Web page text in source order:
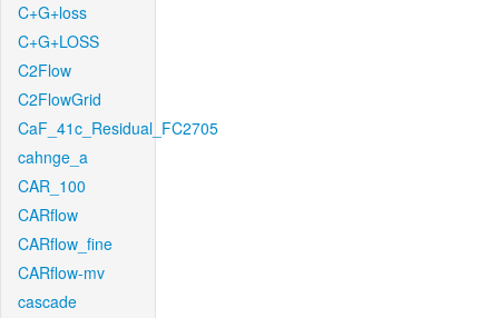
C+G+loss
C+G+LOSS
C2Flow
C2FlowGrid
CaF_41c_Residual_FC2705
cahnge_a
CAR_100
CARflow
CARflow_fine
CARflow-mv
cascade